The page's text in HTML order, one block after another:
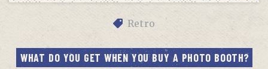
Retro
WHAT DO YOU GET WHEN YOU BUY A PHOTO BOOTH?